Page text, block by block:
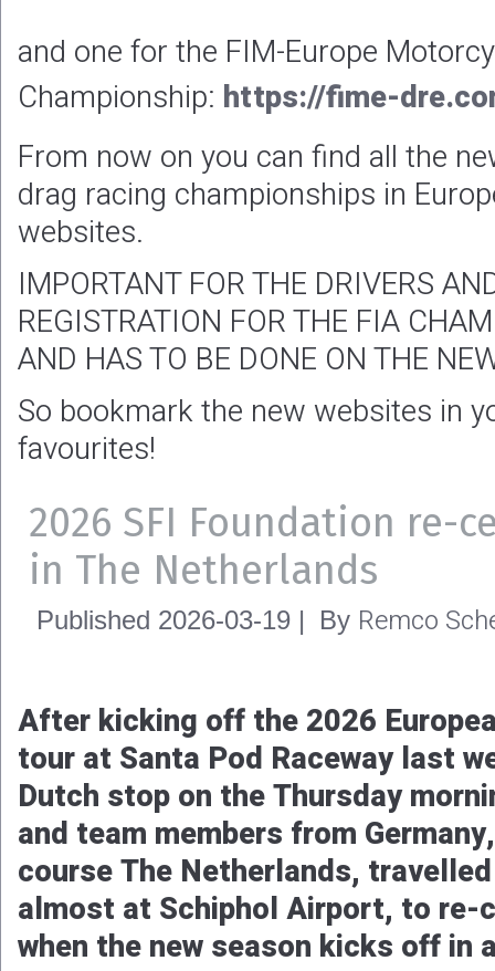
and one for the FIM-Europe
Championship: https://fime-
From now on you can find all the
drag racing championships in
websites.
IMPORTANT FOR THE DRIVERS
REGISTRATION FOR THE FIA
AND HAS TO BE DONE ON THE
So bookmark the new websites in
favourites!
2026 SFI Foundation re-
in The Netherlands
Published 2026-03-19 | By Remco
After kicking off the 2026
tour at Santa Pod Raceway last
Dutch stop on the Thursday
and team members from
course The Netherlands,
almost at Schiphol Airport, to
when the new season kicks off in